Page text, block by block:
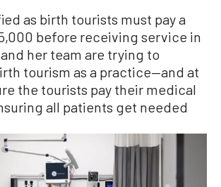
as birth tourists must pay a
before receiving service in
her team are trying to
tourism as a practice—and at
the tourists pay their medical
all patients get needed